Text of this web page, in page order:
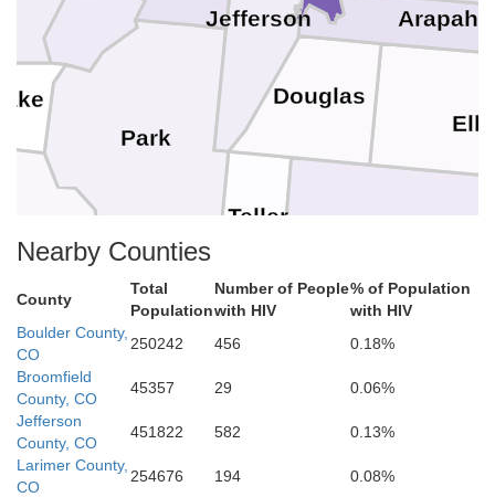
Teller
Pueblo
Park
Jefferson
Fremont
Douglas
Custer
Nearby Counties
County
Total
Population
Number of People
with HIV
% of Population
with HIV
Boulder County,
CO
250242 456
0.18%
Broomfield
County, CO
45357 29
0.06%
Jefferson
County, CO
451822 582
0.13%
Larimer County,
CO
254676 194
0.08%